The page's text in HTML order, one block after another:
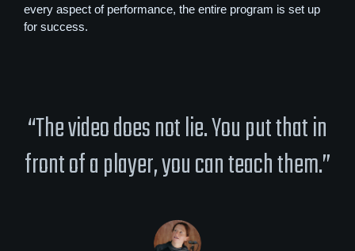
every aspect of performance, the entire program is set up
for success.
“The video does not lie. You put that in
front of a player, you can teach them.”